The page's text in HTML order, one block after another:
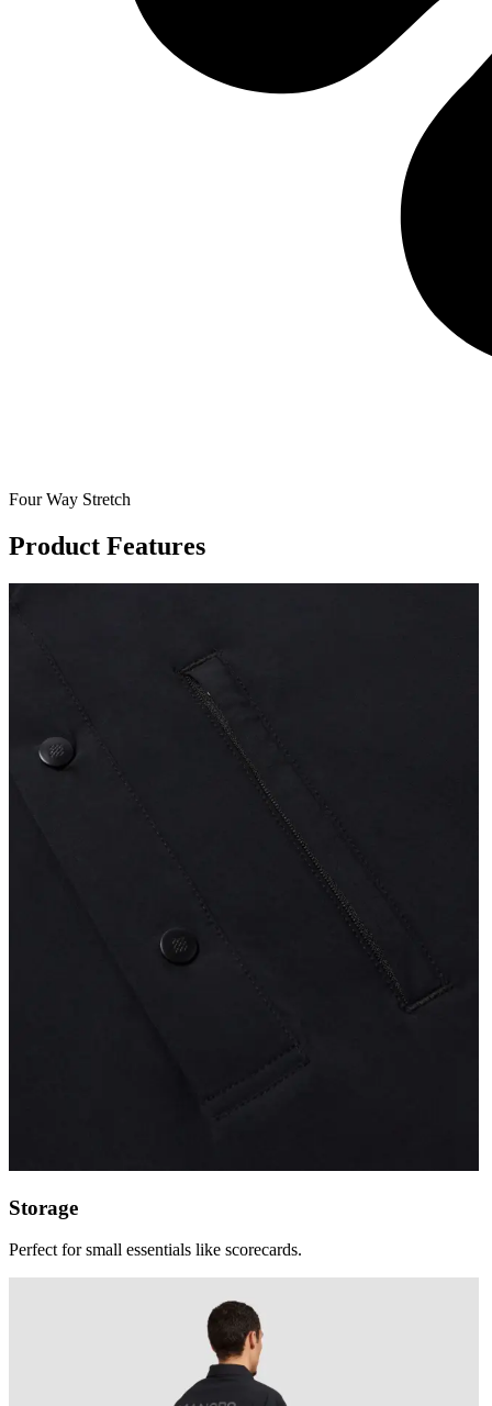
Four Way Stretch
Product Features
Storage
Perfect for small essentials like scorecards.